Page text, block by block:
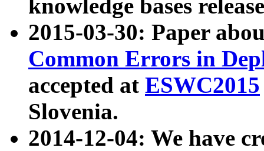
knowledge bases
2015-03-30: Paper
Common Errors in
accepted at ESWC2015
Slovenia.
2014-12-04: We have